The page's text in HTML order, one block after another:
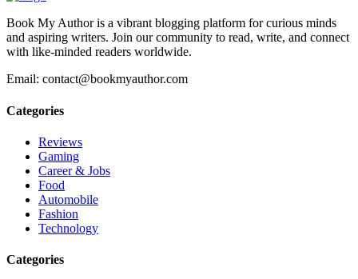
Book My Author is a vibrant blogging platform for curious minds
and aspiring writers. Join our community to read, write, and connect
with like-minded readers worldwide.
Email: contact@bookmyauthor.com
Categories
Reviews
Gaming
Career & Jobs
Food
Automobile
Fashion
Technology
Categories